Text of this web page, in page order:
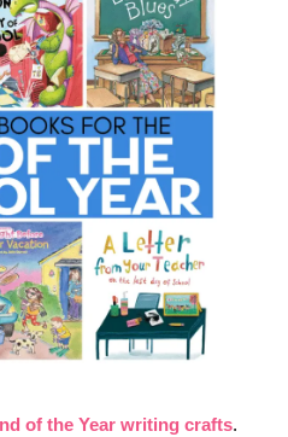
of the Year writing crafts.